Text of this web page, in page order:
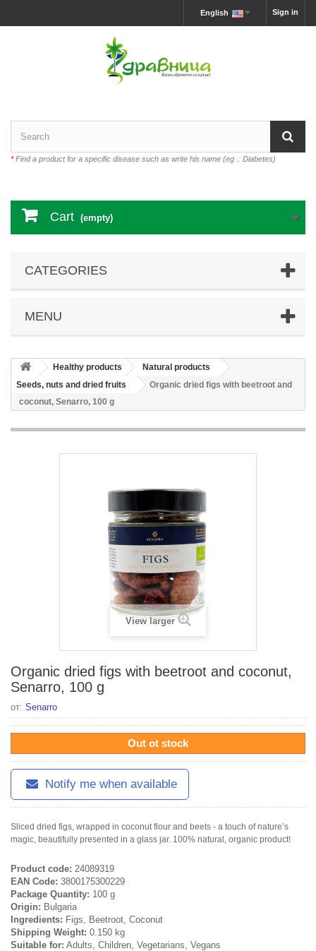
Sign in
English
*Find a product for a specific disease such as write his name (eg .: Diabetes)
Cart (empty)
CATEGORIES
MENU
Healthy products
Natural products
Seeds, nuts and dried fruits
Organic dried figs with beetroot and
coconut, Senarro, 100 g
View larger
Organic dried figs with beetroot and coconut,
Senarro, 100 g
от: Senarro
Out ot stock
Notify me when available
Sliced ​​dried figs, wrapped in coconut flour and beets - a touch of nature’s
magic, beautifully presented in a glass jar. 100% natural, organic product!
Product code: 24089319
EAN Code: 3800175300229
Package Quantity: 100 g
Origin: Bulgaria
Ingredients: Figs, Beetroot, Coconut
Shipping Weight: 0.150 kg
Suitable for: Adults, Children, Vegetarians, Vegans